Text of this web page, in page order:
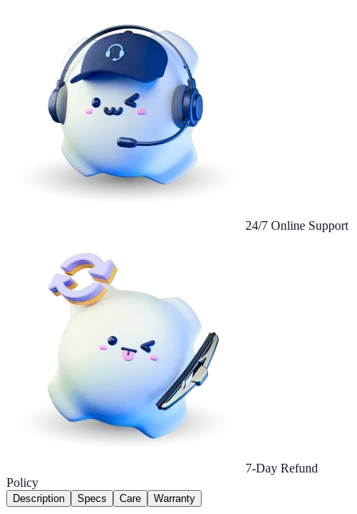
24/7 Online Support
7-Day Refund
Policy
Description Specs Care Warranty